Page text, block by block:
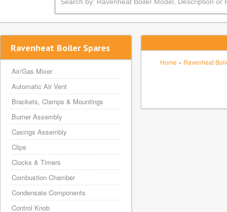
Home » Ravenheat
Ravenheat Boiler Spares
Air/Gas Mixer
Automatic Air Vent
Brackets, Clamps & Mountings
Burner Assembly
Casings Assembly
Clips
Clocks & Timers
Combustion Chamber
Condensate Components
Control Knob